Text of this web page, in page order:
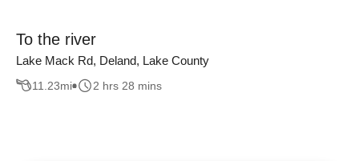
To the river
Lake Mack Rd, Deland, Lake County
11.23mi 2 hrs 28 mins